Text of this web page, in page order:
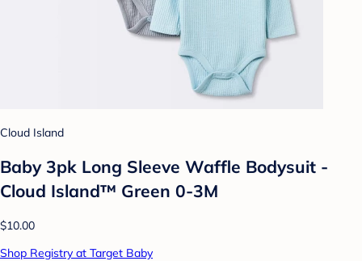
Cloud Island
Baby 3pk Long Sleeve Waffle Bodysuit -
Cloud Island™ Green 0-3M
$10.00
Shop Registry at Target Baby